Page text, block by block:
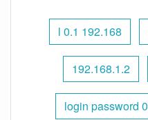
192.168 l 0.1
192.168.1.2